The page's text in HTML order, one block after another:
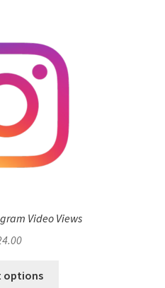
Video Views
options